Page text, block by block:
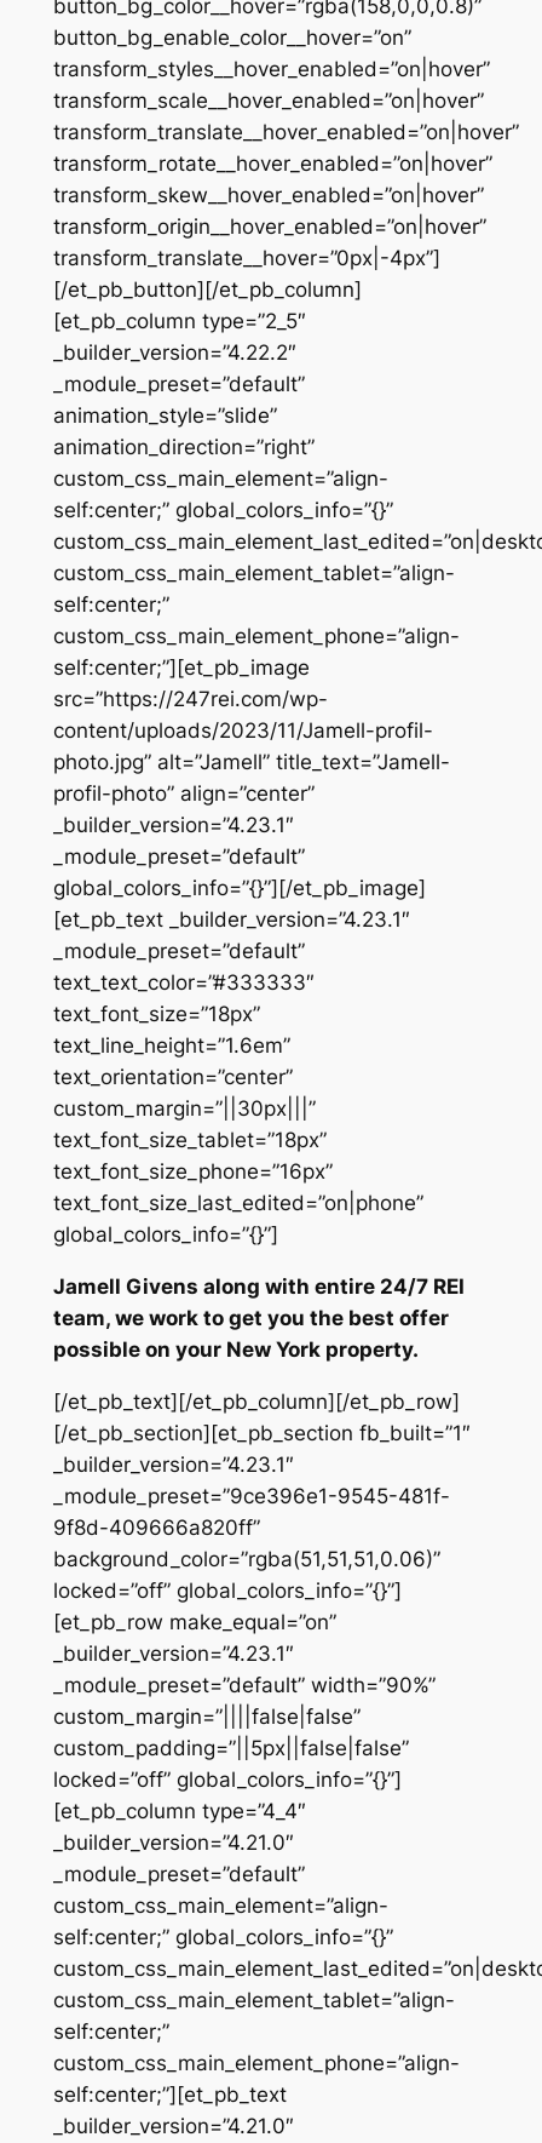
button_bg_color__hover=”rgba(158,0,0,0.8)”
button_bg_enable_color__hover=”on”
transform_styles__hover_enabled=”on|hover”
transform_scale__hover_enabled=”on|hover”
transform_translate__hover_enabled=”on|hover”
transform_rotate__hover_enabled=”on|hover”
transform_skew__hover_enabled=”on|hover”
transform_origin__hover_enabled=”on|hover”
transform_translate__hover=”0px|-4px”]
[/et_pb_button][/et_pb_column]
[et_pb_column type=”2_5″
_builder_version=”4.22.2″
_module_preset=”default”
animation_style=”slide”
animation_direction=”right”
custom_css_main_element=”align-
self:center;” global_colors_info=”{}”
custom_css_main_element_tablet=”align-
self:center;”
custom_css_main_element_phone=”align-
self:center;”][et_pb_image
src=”https://247rei.com/wp-
content/uploads/2023/11/Jamell-profil-
photo.jpg” alt=”Jamell” title_text=”Jamell-
profil-photo” align=”center”
_builder_version=”4.23.1″
_module_preset=”default”
global_colors_info=”{}”][/et_pb_image]
[et_pb_text _builder_version=”4.23.1″
_module_preset=”default”
text_text_color=”#333333″
text_font_size=”18px”
text_line_height=”1.6em”
text_orientation=”center”
custom_margin=”||30px|||”
text_font_size_tablet=”18px”
text_font_size_phone=”16px”
text_font_size_last_edited=”on|phone”
global_colors_info=”{}”]
Jamell Givens along with entire 24/7 REI
team, we work to get you the best offer
possible on your New York property.
[/et_pb_text][/et_pb_column][/et_pb_row]
[/et_pb_section][et_pb_section fb_built=”1″
_builder_version=”4.23.1″
_module_preset=”9ce396e1-9545-481f-
9f8d-409666a820ff”
background_color=”rgba(51,51,51,0.06)”
locked=”off” global_colors_info=”{}”]
[et_pb_row make_equal=”on”
_builder_version=”4.23.1″
_module_preset=”default” width=”90%”
custom_margin=”||||false|false”
custom_padding=”||5px||false|false”
locked=”off” global_colors_info=”{}”]
[et_pb_column type=”4_4″
_builder_version=”4.21.0″
_module_preset=”default”
custom_css_main_element=”align-
self:center;” global_colors_info=”{}”
custom_css_main_element_tablet=”align-
self:center;”
custom_css_main_element_phone=”align-
self:center;”][et_pb_text
_builder_version=”4.21.0″